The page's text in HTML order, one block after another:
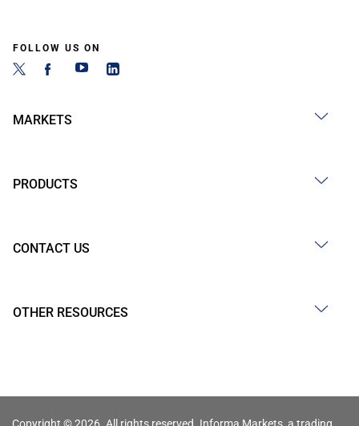
FOLLOW US ON
MARKETS
PRODUCTS
CONTACT US
OTHER RESOURCES